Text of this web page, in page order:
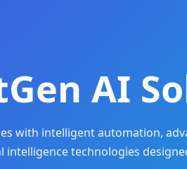
AI
with intelligent automation,
intelligence technologies